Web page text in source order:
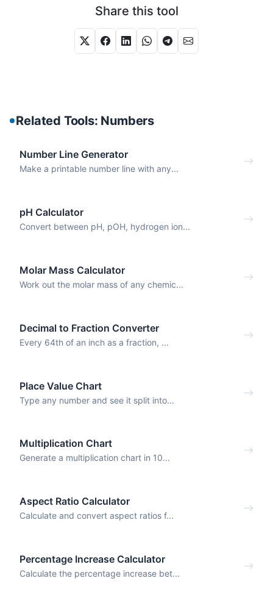
Share this tool
Related Tools: Numbers
Number Line Generator
Make a printable number line with any...
pH Calculator
Convert between pH, pOH, hydrogen ion...
Molar Mass Calculator
Work out the molar mass of any chemic...
Decimal to Fraction Converter
Every 64th of an inch as a fraction, ...
Place Value Chart
Type any number and see it split into...
Multiplication Chart
Generate a multiplication chart in 10...
Aspect Ratio Calculator
Calculate and convert aspect ratios f...
Percentage Increase Calculator
Calculate the percentage increase bet...